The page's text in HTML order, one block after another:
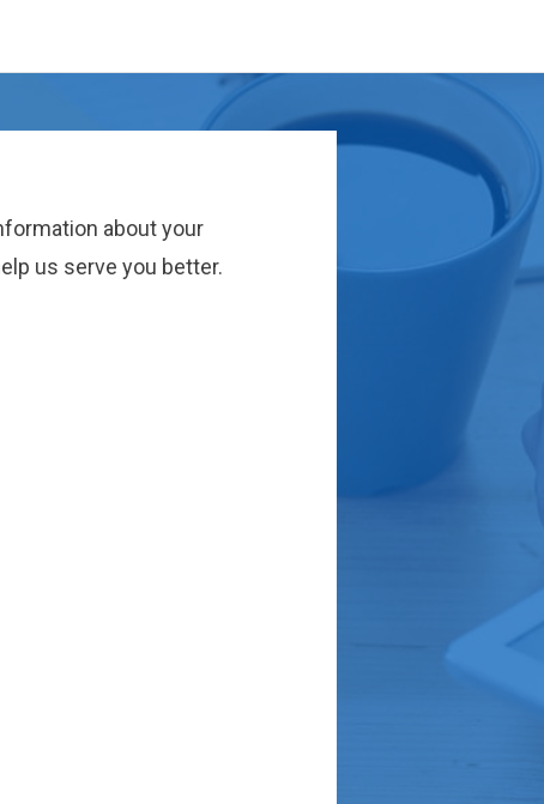
about your
us serve you better.